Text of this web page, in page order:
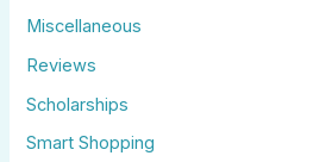
Miscellaneous
Reviews
Scholarships
Smart Shopping